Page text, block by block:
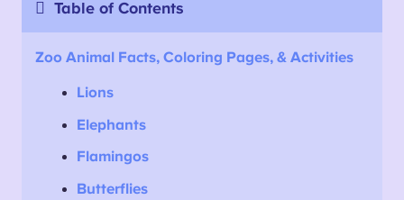
Table of Contents
Zoo Animal Facts, Coloring Pages, & Activities
Lions
Elephants
Flamingos
Butterflies